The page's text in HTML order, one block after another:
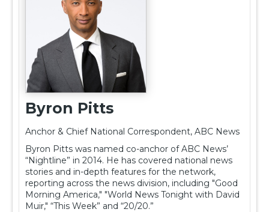
Byron Pitts
Anchor & Chief National Correspondent, ABC News
Byron Pitts was named co-anchor of ABC News’
“Nightline” in 2014. He has covered national news
stories and in-depth features for the network,
reporting across the news division, including "Good
Morning America," "World News Tonight with David
Muir," “This Week” and “20/20.”